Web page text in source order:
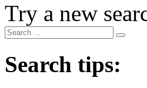
Try a new
Search tips: